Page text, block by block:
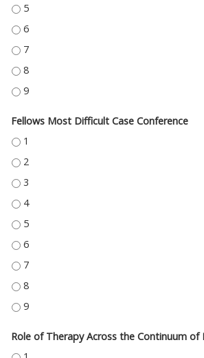
HELP! WHAT DO I DO WITH THIS WOUND? - 5
HELP! WHAT DO I DO WITH THIS WOUND? - 6
HELP! WHAT DO I DO WITH THIS WOUND? - 7
HELP! WHAT DO I DO WITH THIS WOUND? - 8
HELP! WHAT DO I DO WITH THIS WOUND? - 9
Fellows Most Difficult Case Conference
FELLOWS MOST DIFFICULT CASE CONFERENCE - 1
FELLOWS MOST DIFFICULT CASE CONFERENCE - 2
FELLOWS MOST DIFFICULT CASE CONFERENCE - 3
FELLOWS MOST DIFFICULT CASE CONFERENCE - 4
FELLOWS MOST DIFFICULT CASE CONFERENCE - 5
FELLOWS MOST DIFFICULT CASE CONFERENCE - 6
FELLOWS MOST DIFFICULT CASE CONFERENCE - 7
FELLOWS MOST DIFFICULT CASE CONFERENCE - 8
FELLOWS MOST DIFFICULT CASE CONFERENCE - 9
Role of Therapy Across the Continuum of